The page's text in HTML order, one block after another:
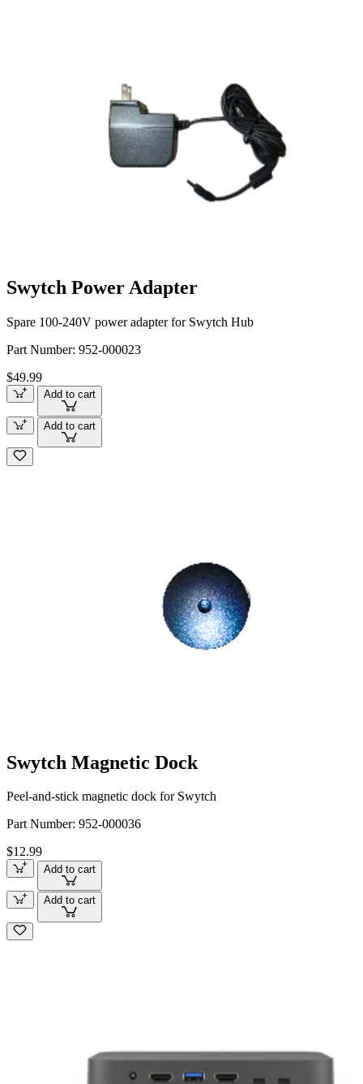
Swytch Power Adapter
Spare 100-240V power adapter for Swytch Hub
Part Number: 952-000023
$49.99
Add to cart
Add to cart
Swytch Magnetic Dock
Peel-and-stick magnetic dock for Swytch
Part Number: 952-000036
$12.99
Add to cart
Add to cart